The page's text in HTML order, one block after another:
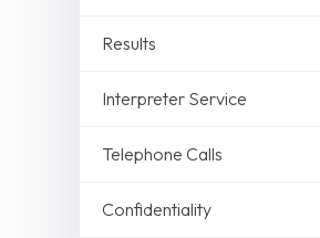
Results
Interpreter Service
Telephone Calls
Confidentiality